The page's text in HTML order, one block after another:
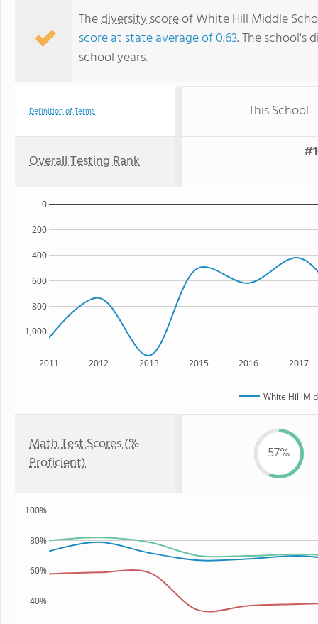
Thediversity scoreof White Hill Middle
score at state average of 0.63. The school's
school years.
Definition of Terms This School
Overall Testing Rank
2011 2012 2013 2015 2016 2017
1,000
800
600
400
200
0
White Hill
Math Test Scores (%
Proficient)
57%
40%
60%
80%
100%